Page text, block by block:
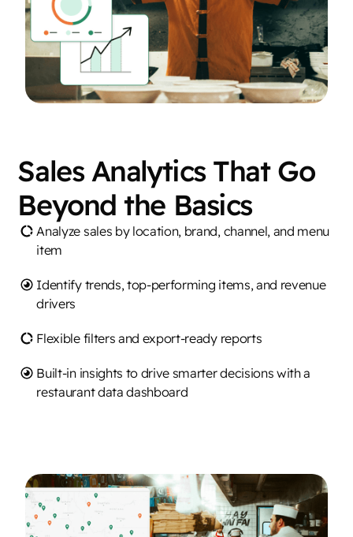
Sales Analytics That Go
Beyond the Basics
Analyze sales by location, brand, channel, and menu
item
Identify trends, top-performing items, and revenue
drivers
Flexible filters and export-ready reports
Built-in insights to drive smarter decisions with a
restaurant data dashboard